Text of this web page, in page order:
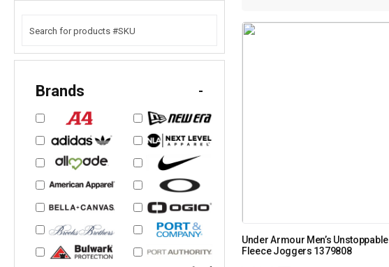
Brands -
Under Armour Men’s Unstoppable
Fleece Joggers 1379808